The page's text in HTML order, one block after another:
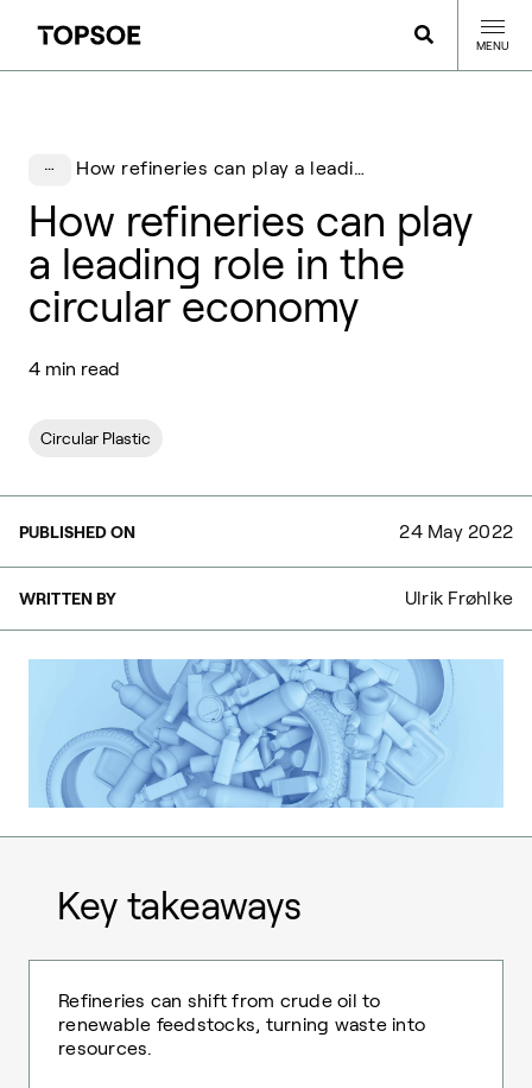
MENU
How refineries can play a leading role in the circular economy
How refineries can play
a leading role in the
circular economy
4 min read
Circular Plastic
PUBLISHED ON 24 May 2022
WRITTEN BY Ulrik Frøhlke
Key takeaways
Refineries can shift from crude oil to
renewable feedstocks, turning waste into
resources.